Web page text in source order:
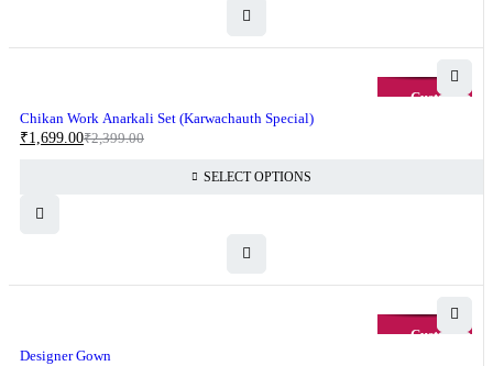
Chikan Work Anarkali Set (Karwachauth Special)
₹2,399.00
₹1,699.00
SELECT OPTIONS
Designer Gown